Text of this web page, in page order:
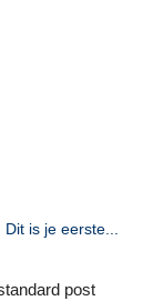
is je eerste...
post